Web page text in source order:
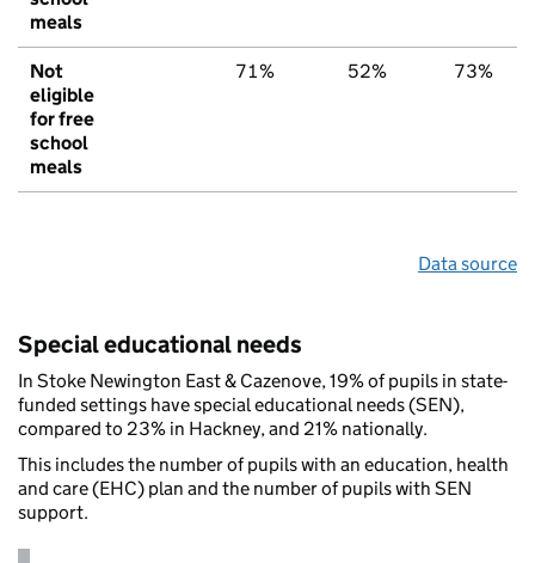
meals
Not
eligible
for free
school
meals
71% 52% 73%
Data source
Special educational needs
In Stoke Newington East & Cazenove, 19% of pupils in state-
funded settings have special educational needs (SEN),
compared to 23% in Hackney, and 21% nationally.
This includes the number of pupils with an education, health
and care (EHC) plan and the number of pupils with SEN
support.